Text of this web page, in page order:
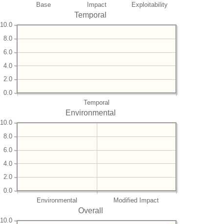
Base Impact Exploitability
Temporal
Temporal
0.0
2.0
4.0
6.0
8.0
10.0
Environmental
Environmental Modified Impact
0.0
2.0
4.0
6.0
8.0
10.0
Overall
10.0